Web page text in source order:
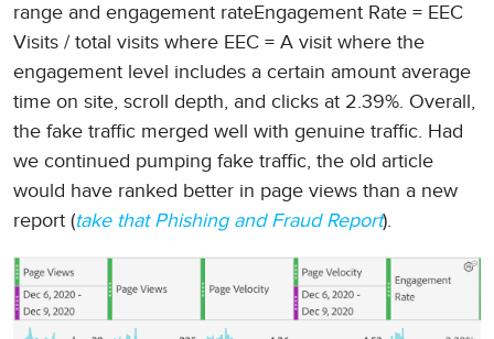
range and engagement rateEngagement Rate = EEC
Visits / total visits where EEC = A visit where the
engagement level includes a certain amount average
time on site, scroll depth, and clicks at 2.39%. Overall,
the fake traffic merged well with genuine traffic. Had
we continued pumping fake traffic, the old article
would have ranked better in page views than a new
report (take that Phishing and Fraud Report).